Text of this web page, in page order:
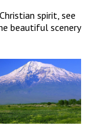
spirit, see
beautiful scenery